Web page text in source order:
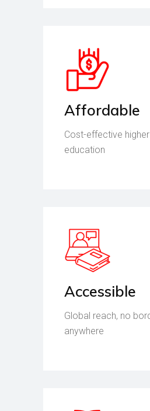
Affordable
Cost-effective higher
education
Accessible
Global reach, no
anywhere